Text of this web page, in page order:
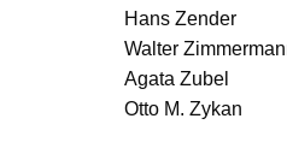
Hans Zender
Walter
Agata Zubel
Otto M. Zykan